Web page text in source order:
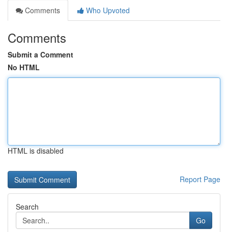
Comments
Who Upvoted
Comments
Submit a Comment
No HTML
HTML is disabled
Report Page
Search
Go